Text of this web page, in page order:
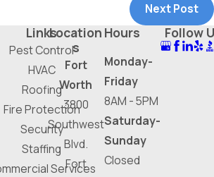
Next Post
Links
Pest Control
HVAC
Roofing
Fire Protection
Security
Staffing
Services
Location
s
Fort
Worth
3800
Southwest
Blvd.
Fort
Hours
Monday-
Friday
8AM - 5PM
Saturday-
Sunday
Closed
Follow